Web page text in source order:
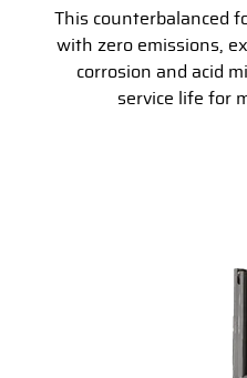
This counterbalanced
with zero emissions,
corrosion and acid
service life for